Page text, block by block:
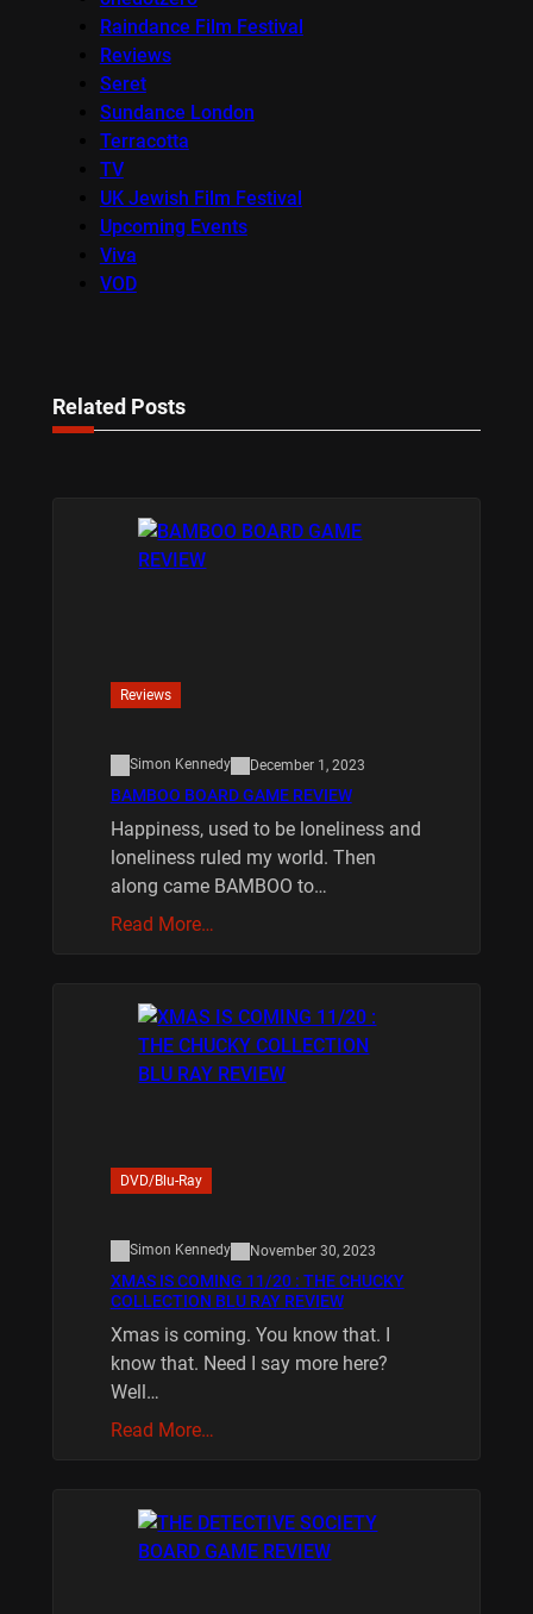
Raindance Film Festival
Reviews
Seret
Sundance London
Terracotta
TV
UK Jewish Film Festival
Upcoming Events
Viva
VOD
Related Posts
Reviews
Simon Kennedy December 1, 2023
BAMBOO BOARD GAME REVIEW
Happiness, used to be loneliness and
loneliness ruled my world. Then
along came BAMBOO to…
Read More…
DVD/Blu-Ray
Simon Kennedy November 30, 2023
XMAS IS COMING 11/20 : THE CHUCKY
COLLECTION BLU RAY REVIEW
Xmas is coming. You know that. I
know that. Need I say more here?
Well…
Read More…